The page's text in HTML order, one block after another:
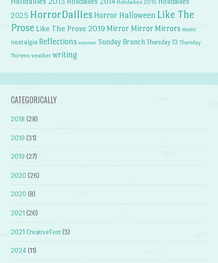
Holidailies 2015
2025 HorrorDailies Horror Halloween Like The
Prose Like The Prose 2019 Mirror Mirror Mirrors music
nostalgia Reflections summer Sunday Brunch Thursday 13 Thursday
Thirteen weather writing
CATEGORICALLY
2018 (28)
2019 (31)
2019 (27)
2020 (26)
2020 (8)
2021 (26)
2021 CreativeFest (3)
2024 (11)